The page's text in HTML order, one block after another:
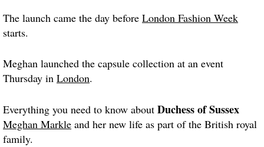
The launch came the day before London Fashion Week
starts.
Meghan launched the capsule collection at an event
Thursday in London.
Everything you need to know about Duchess of Sussex
Meghan Markle and her new life as part of the British royal
family.